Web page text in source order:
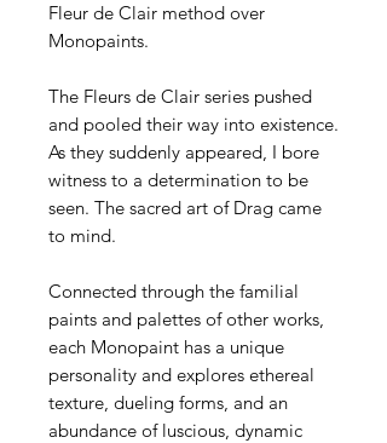
Fleur de Clair method over
Monopaints.
The Fleurs de Clair series pushed
and pooled their way into existence.
As they suddenly appeared, I bore
witness to a determination to be
seen. The sacred art of Drag came
to mind.
Connected through the familial
paints and palettes of other works,
each Monopaint has a unique
personality and explores ethereal
texture, dueling forms, and an
abundance of luscious, dynamic